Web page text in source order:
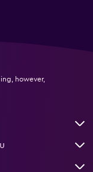
however,